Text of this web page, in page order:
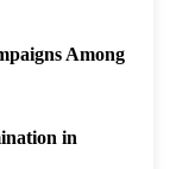
Among
in